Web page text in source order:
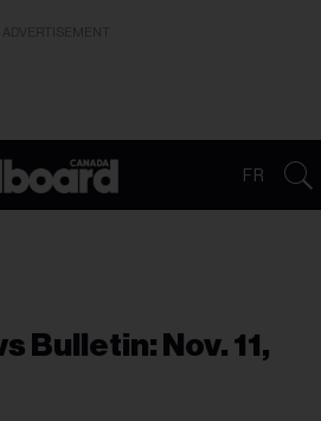
FR
Bulletin: Nov. 11,